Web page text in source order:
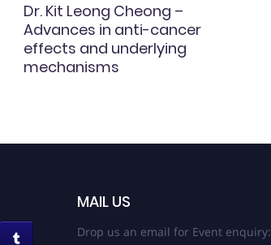
Dr. Kit Leong Cheong –
Advances in anti-cancer
effects and underlying
mechanisms
MAIL US
Drop us an email for Event enquiry: